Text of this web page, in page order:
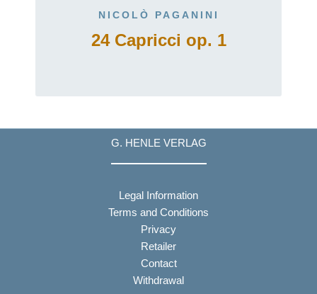
NICOLÒ PAGANINI
24 Capricci op. 1
G. HENLE VERLAG
Legal Information
Terms and Conditions
Privacy
Retailer
Contact
Withdrawal